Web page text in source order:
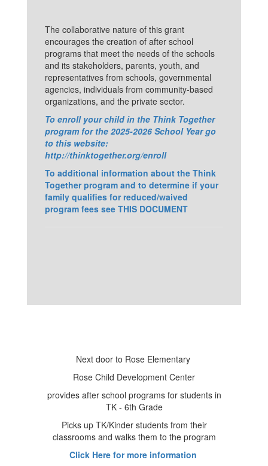
The collaborative nature of this grant
encourages the creation of after school
programs that meet the needs of the schools
and its stakeholders, parents, youth, and
representatives from schools, governmental
agencies, individuals from community-based
organizations, and the private sector.
To enroll your child in the Think Together
program for the 2025-2026 School Year go
to this website:
http://thinktogether.org/enroll
To additional information about the Think
Together program and to determine if your
family qualifies for reduced/waived
program fees see THIS DOCUMENT
Next door to Rose Elementary
Rose Child Development Center
provides after school programs for students in
TK - 6th Grade
Picks up TK/Kinder students from their
classrooms and walks them to the program
Click Here for more information